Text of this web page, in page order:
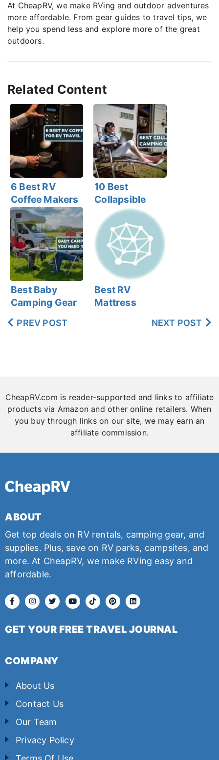
At CheapRV, we make RVing and outdoor adventures
more affordable. From gear guides to travel tips, we
help you spend less and explore more of the great
outdoors.
Related Content
6 Best RV
Coffee Makers
for RV Travel
10 Best
Collapsible
Camping Gear
for RVers
Best Baby
Camping Gear
That You Need
to Carry in RV
Best RV
Mattress
PREV POST NEXT POST
CheapRV.com is reader-supported and links to affiliate
products via Amazon and other online retailers. When
you buy through links on our site, we may earn an
affiliate commission.
ABOUT
Get top deals on RV rentals, camping gear, and
supplies. Plus, save on RV parks, campsites, and
more. At CheapRV, we make RVing easy and
affordable.
GET YOUR FREE TRAVEL JOURNAL
COMPANY
About Us
Contact Us
Our Team
Privacy Policy